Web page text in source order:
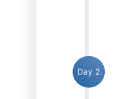
Day 2